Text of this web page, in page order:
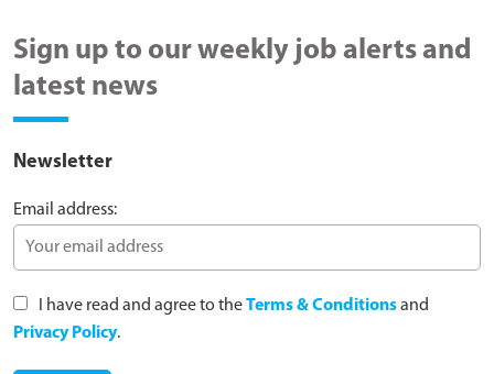
Sign up to our weekly job alerts and
latest news
Newsletter
Email address:
I have read and agree to theTerms & Conditionsand
Privacy Policy.